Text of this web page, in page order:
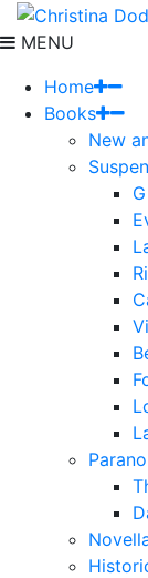
MENU
Home
Books
New